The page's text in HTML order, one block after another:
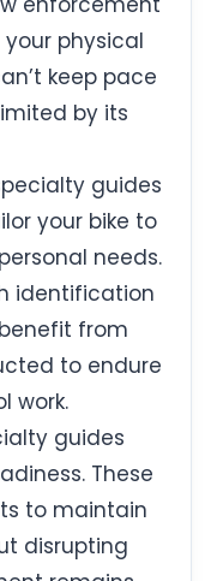
physical
keep pace
by its
guides
your bike to
needs.
identification
from
to endure
work.
guides
These
to maintain
disrupting